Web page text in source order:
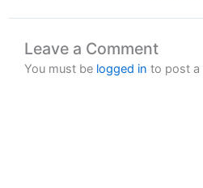
Leave a Comment
You must be logged in to post a